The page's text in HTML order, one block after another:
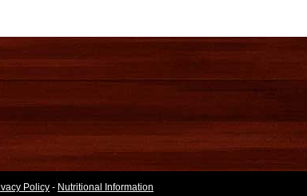
Policy - Nutritional Information